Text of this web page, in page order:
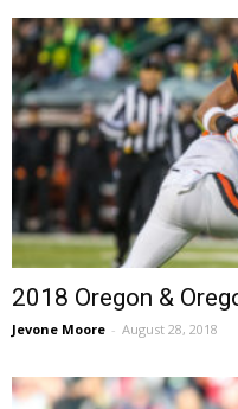
2018 Oregon &
Jevone Moore - August 28, 2018